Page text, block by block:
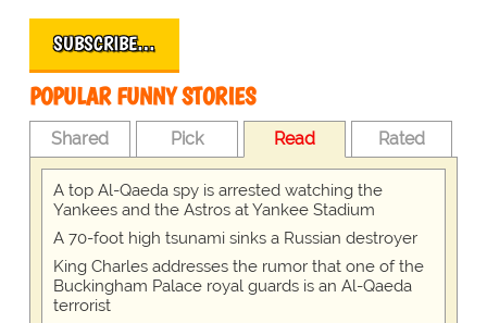
SUBSCRIBE…
POPULAR FUNNY STORIES
Shared Pick Read Rated
A top Al-Qaeda spy is arrested watching the
Yankees and the Astros at Yankee Stadium
A 70-foot high tsunami sinks a Russian destroyer
King Charles addresses the rumor that one of the
Buckingham Palace royal guards is an Al-Qaeda
terrorist